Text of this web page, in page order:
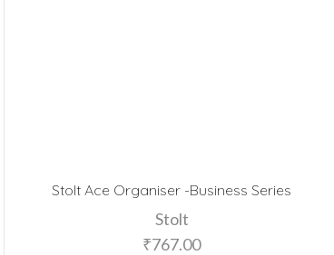
Stolt Ace Organiser -Business Series
Stolt
₹767.00